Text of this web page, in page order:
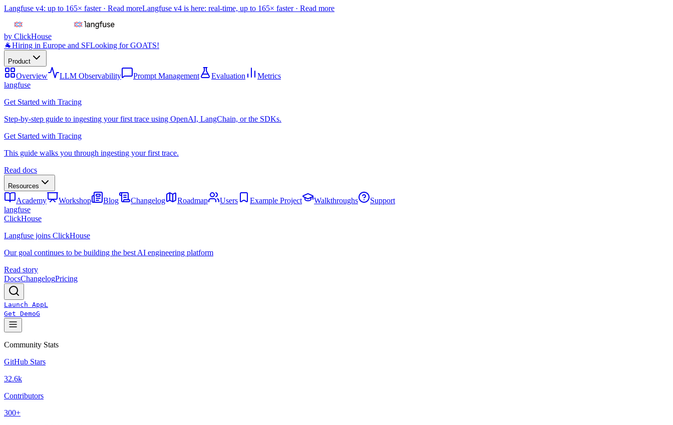
Langfuse v4: up to 165× faster · Read moreLangfuse v4 is here: real-time, up to 165× faster · Read more
by ClickHouse
🐐Hiring in Europe and SFLooking for GOATS!
Product
Overview LLM Observability Prompt Management Evaluation
Metrics
langfuse
Get Started with Tracing
Step-by-step guide to ingesting your first trace using OpenAI, LangChain, or the SDKs.
Get Started with Tracing
This guide walks you through ingesting your first trace.
Read docs
Resources
Academy Workshop Blog Changelog Roadmap Users Example Project Walkthroughs
Support
langfuse
ClickHouse
Langfuse joins ClickHouse
Our goal continues to be building the best AI engineering platform
Read story
DocsChangelogPricing
Launch AppL
Get DemoG
Community Stats
GitHub Stars
32.6k
Contributors
300+